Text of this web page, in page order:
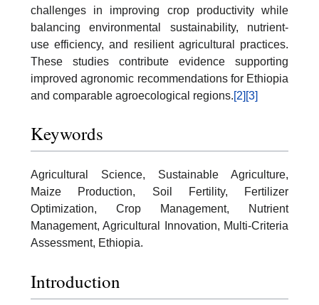
challenges in improving crop productivity while
balancing environmental sustainability, nutrient-
use efficiency, and resilient agricultural practices.
These studies contribute evidence supporting
improved agronomic recommendations for Ethiopia
and comparable agroecological regions.[2] [3]
Keywords
Agricultural Science, Sustainable Agriculture,
Maize Production, Soil Fertility, Fertilizer
Optimization, Crop Management, Nutrient
Management, Agricultural Innovation, Multi-Criteria
Assessment, Ethiopia.
Introduction